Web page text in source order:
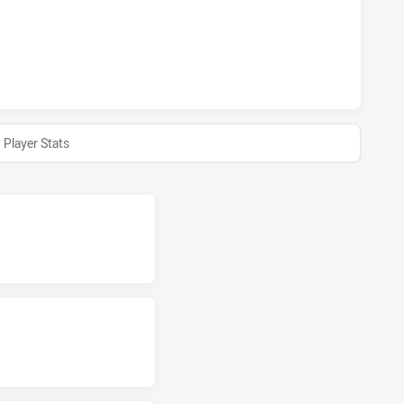
ACHIEVED 0 HALF TIME NEWCASTLE KNIGHTS NSW CUP
Player Stats